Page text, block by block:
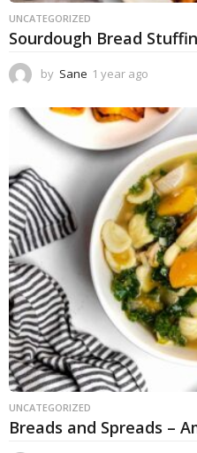
UNCATEGORIZED
Sourdough Bread
by Sane 1 year ago
e
a
r
a
g
o
UNCATEGORIZED
Breads and Spreads –